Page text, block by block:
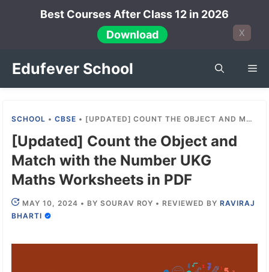
Best Courses After Class 12 in 2026
Download
X
Edufever School
SCHOOL •CBSE • [UPDATED] COUNT THE OBJECT AND MATCH WITH THE NUMBER UKG MATHS WORKSHEETS IN PDF
[Updated] Count the Object and
Match with the Number UKG
Maths Worksheets in PDF
MAY 10, 2024 • BY SOURAV ROY • REVIEWED BY RAVIRAJ
BHARTI